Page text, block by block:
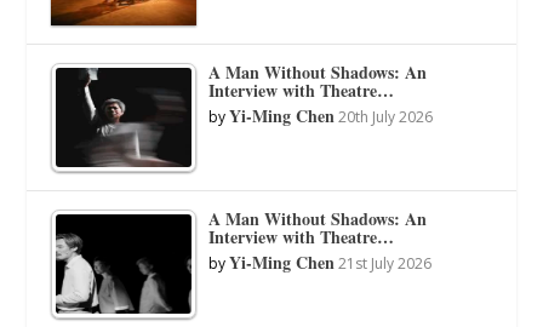
A Man Without Shadows: An
Interview with Theatre…
byYi-Ming Chen 20th July 2026
A Man Without Shadows: An
Interview with Theatre…
byYi-Ming Chen 21st July 2026